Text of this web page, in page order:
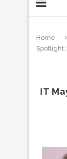
Home
Spotlight:
IT